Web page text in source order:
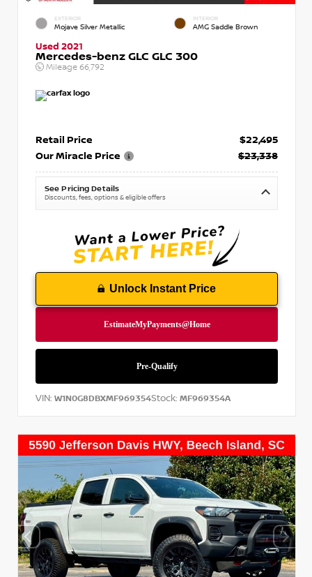
EXTERIOR
Mojave Silver Metallic
INTERIOR
AMG Saddle Brown
Used 2021
Mercedes-benz GLC GLC 300
Mileage 66,792
Retail Price
$22,495
Our Miracle Price
$23,338
See Pricing Details
Discounts, fees, options & eligible offers
Unlock Instant Price
VIN: W1N0G8DBXMF969354Stock: MF969354A